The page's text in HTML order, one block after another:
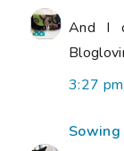
And I
3:27